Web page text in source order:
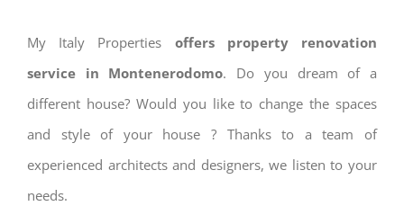
My Italy Properties offers property renovation
service in Montenerodomo. Do you dream of a
different house? Would you like to change the spaces
and style of your house ? Thanks to a team of
experienced architects and designers, we listen to your
needs.